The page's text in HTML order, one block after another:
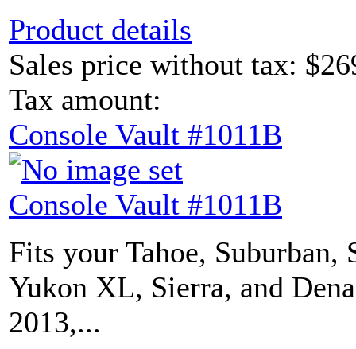
Product details
Sales price without tax:
Tax amount:
Console Vault #1011B
Console Vault #1011B
Fits your Tahoe, Suburban,
Yukon XL, Sierra, and
2013,...